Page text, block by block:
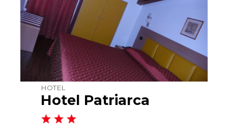
HOTEL
Hotel Patriarca